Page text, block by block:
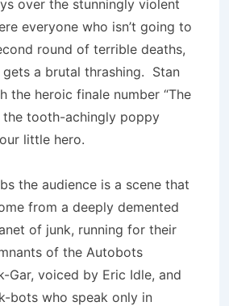
over the stunningly violent
everyone who isn’t going to
round of terrible deaths,
a brutal thrashing. Stan
the heroic finale number “The
the tooth-achingly poppy
little hero.
the audience is a scene that
from a deeply demented
of junk, running for their
of the Autobots
Gar, voiced by Eric Idle, and
bots who speak only in